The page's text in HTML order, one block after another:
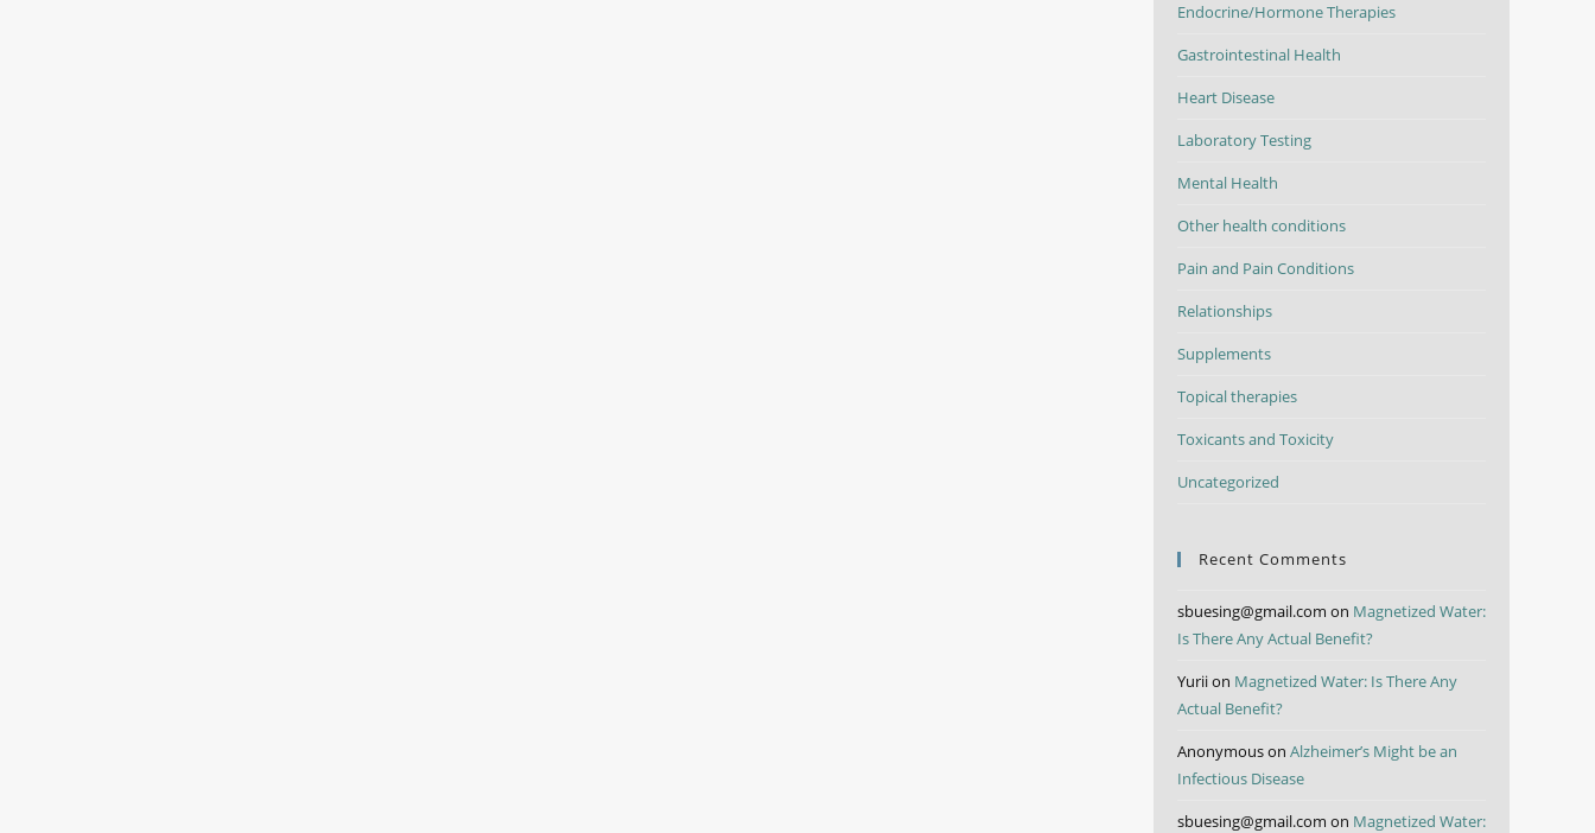
Endocrine/Hormone Therapies
Gastrointestinal Health
Heart Disease
Laboratory Testing
Mental Health
Other health conditions
Pain and Pain Conditions
Relationships
Supplements
Topical therapies
Toxicants and Toxicity
Uncategorized
Recent Comments
sbuesing@gmail.com on Magnetized Water:
Is There Any Actual Benefit?
Yuriion Magnetized Water: Is There Any
Actual Benefit?
Anonymouson Alzheimer’s Might be an
Infectious Disease
sbuesing@gmail.com on Magnetized Water: